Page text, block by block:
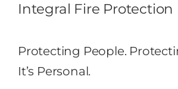
Integral Fire Protection
Protecting People.
It’s Personal.